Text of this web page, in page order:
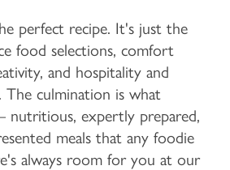
perfect recipe. It's just the
food selections, comfort
and hospitality and
The culmination is what
nutritious, expertly prepared,
meals that any foodie
always room for you at our